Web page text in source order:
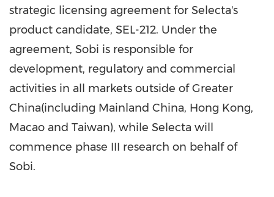
strategic licensing agreement for Selecta's
product candidate, SEL-212. Under the
agreement, Sobi is responsible for
development, regulatory and commercial
activities in all markets outside of Greater
China(including Mainland China, Hong Kong,
Macao and Taiwan), while Selecta will
commence phase III research on behalf of
Sobi.